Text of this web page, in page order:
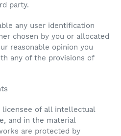
party.
any user identification
chosen by you or allocated
reasonable opinion you
any of the provisions of
of all intellectual
and in the material
are protected by